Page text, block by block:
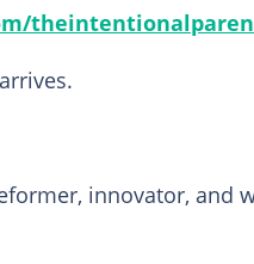
innovator, and